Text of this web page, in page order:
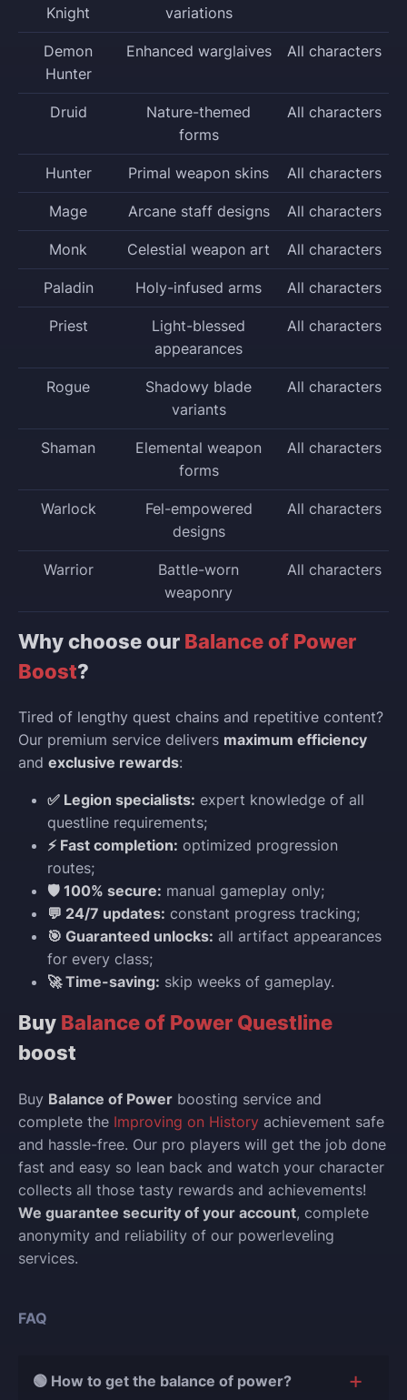
Knight
variations
Demon
Hunter
Enhanced warglaives All characters
Druid
Nature-themed
forms
All characters
Hunter Primal weapon skins All characters
Mage Arcane staff designs All characters
Monk Celestial weapon art All characters
Paladin Holy-infused arms All characters
Priest
Light-blessed
appearances
All characters
Rogue
Shadowy blade
variants
All characters
Shaman
Elemental weapon
forms
All characters
Warlock
Fel-empowered
designs
All characters
Warrior
Battle-worn
weaponry
All characters
Why choose our Balance of Power
Boost?
Tired of lengthy quest chains and repetitive content?
Our premium service delivers maximum efficiency
and exclusive rewards:
✅ Legion specialists: expert knowledge of all
questline requirements;
⚡ Fast completion: optimized progression
routes;
🛡️ 100% secure: manual gameplay only;
💬 24/7 updates: constant progress tracking;
🎯 Guaranteed unlocks: all artifact appearances
for every class;
🚀 Time-saving: skip weeks of gameplay.
Buy Balance of Power Questline
boost
Buy Balance of Power boosting service and
complete the Improving on History achievement safe
and hassle-free. Our pro players will get the job done
fast and easy so lean back and watch your character
collects all those tasty rewards and achievements!
We guarantee security of your account, complete
anonymity and reliability of our powerleveling
services.
FAQ
🟢 How to get the balance of power?